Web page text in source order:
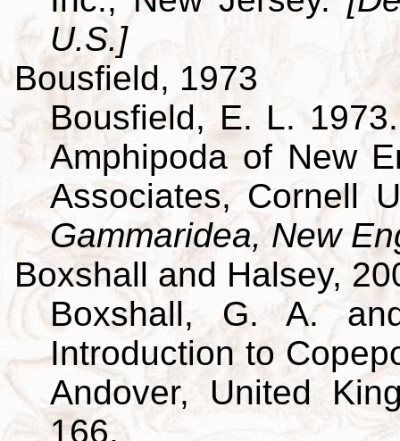
U.S.]
Bousfield, 1973
Bousfield, E. L.
Amphipoda of New
Associates, Cornell
Gammaridea, New
Boxshall and Halsey,
Boxshall, G. A.
Introduction to
Andover, United
166.